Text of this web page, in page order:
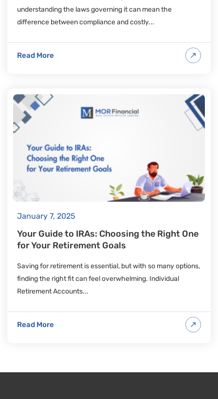
understanding the laws governing it can mean the
difference between compliance and costly...
Read More
January 7, 2025
Your Guide to IRAs: Choosing the Right One
for Your Retirement Goals
Saving for retirement is essential, but with so many options,
finding the right fit can feel overwhelming. Individual
Retirement Accounts...
Read More